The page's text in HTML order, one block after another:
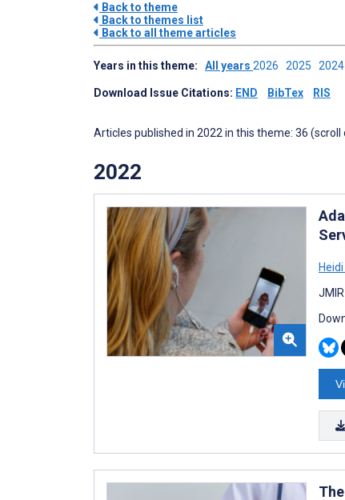
Back to theme
Back to themes list
Back to all theme articles
Years in this theme: All years 2026 2025 2024
Download Issue Citations: END BibTex RIS
Articles published in 2022 in this theme: 36
2022